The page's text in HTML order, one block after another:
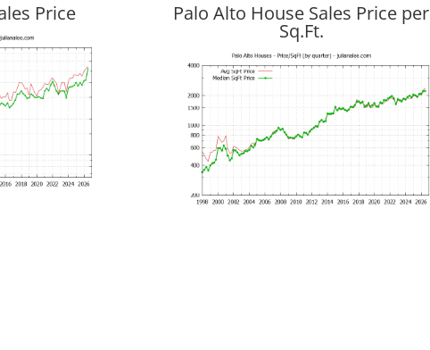
Price Palo Alto House Sales Price per
Sq.Ft.